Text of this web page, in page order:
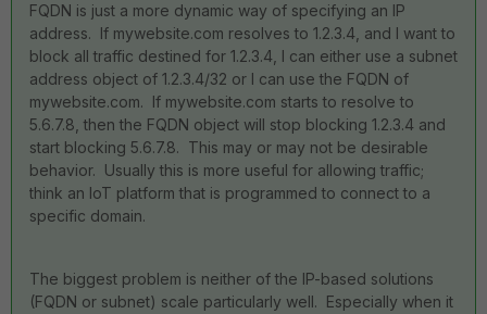
FQDN is just a more dynamic way of specifying an IP
address. If mywebsite.com resolves to 1.2.3.4, and I want to
block all traffic destined for 1.2.3.4, I can either use a subnet
address object of 1.2.3.4/32 or I can use the FQDN of
mywebsite.com. If mywebsite.com starts to resolve to
5.6.7.8, then the FQDN object will stop blocking 1.2.3.4 and
start blocking 5.6.7.8. This may or may not be desirable
behavior. Usually this is more useful for allowing traffic;
think an IoT platform that is programmed to connect to a
specific domain.
The biggest problem is neither of the IP-based solutions
(FQDN or subnet) scale particularly well. Especially when it